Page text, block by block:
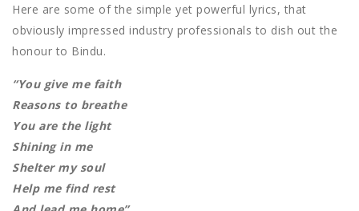
Here are some of the simple yet powerful lyrics, that
obviously impressed industry professionals to dish out the
honour to Bindu.
“You give me faith
Reasons to breathe
You are the light
Shining in me
Shelter my soul
Help me find rest